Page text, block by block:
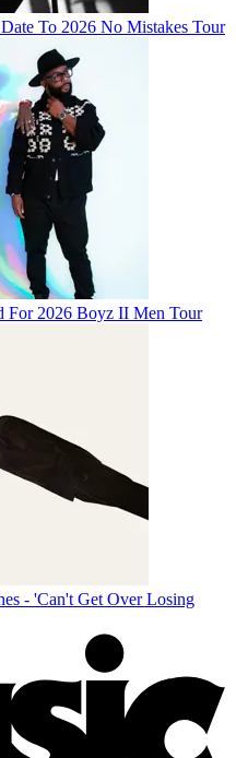
To 2026 No Mistakes Tour
For 2026 Boyz II Men Tour
- 'Can't Get Over Losing